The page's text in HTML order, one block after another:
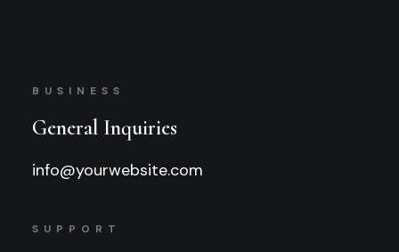
BUSINESS
General Inquiries
info@yourwebsite.com
SUPPORT